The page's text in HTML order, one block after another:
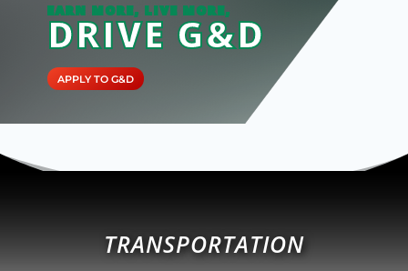
EARN MORE, LIVE MORE,
DRIVE G&D
APPLY TO G&D
TRANSPORTATION